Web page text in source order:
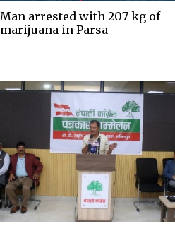
Man arrested with 207 kg of
marijuana in Parsa